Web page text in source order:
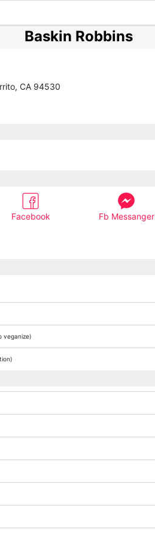
Baskin Robbins
CA 94530
Facebook Fb Messanger
veganize)